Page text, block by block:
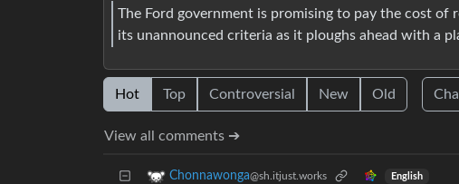
The Ford government is promising to pay the cost
its unannounced criteria as it ploughs ahead with a
Hot Top Controversial New Old
View all comments ➔
Chonnawonga@sh.itjust.works English